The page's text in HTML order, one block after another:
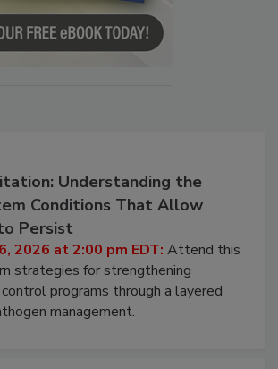
Understanding the
Conditions That Allow
Persist
2026 at 2:00 pm EDT:Attend this
strategies for strengthening
programs through a layered